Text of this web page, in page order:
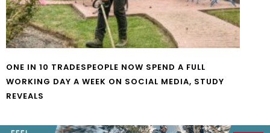
ONE IN 10 TRADESPEOPLE NOW SPEND A FULL
WORKING DAY A WEEK ON SOCIAL MEDIA, STUDY
REVEALS